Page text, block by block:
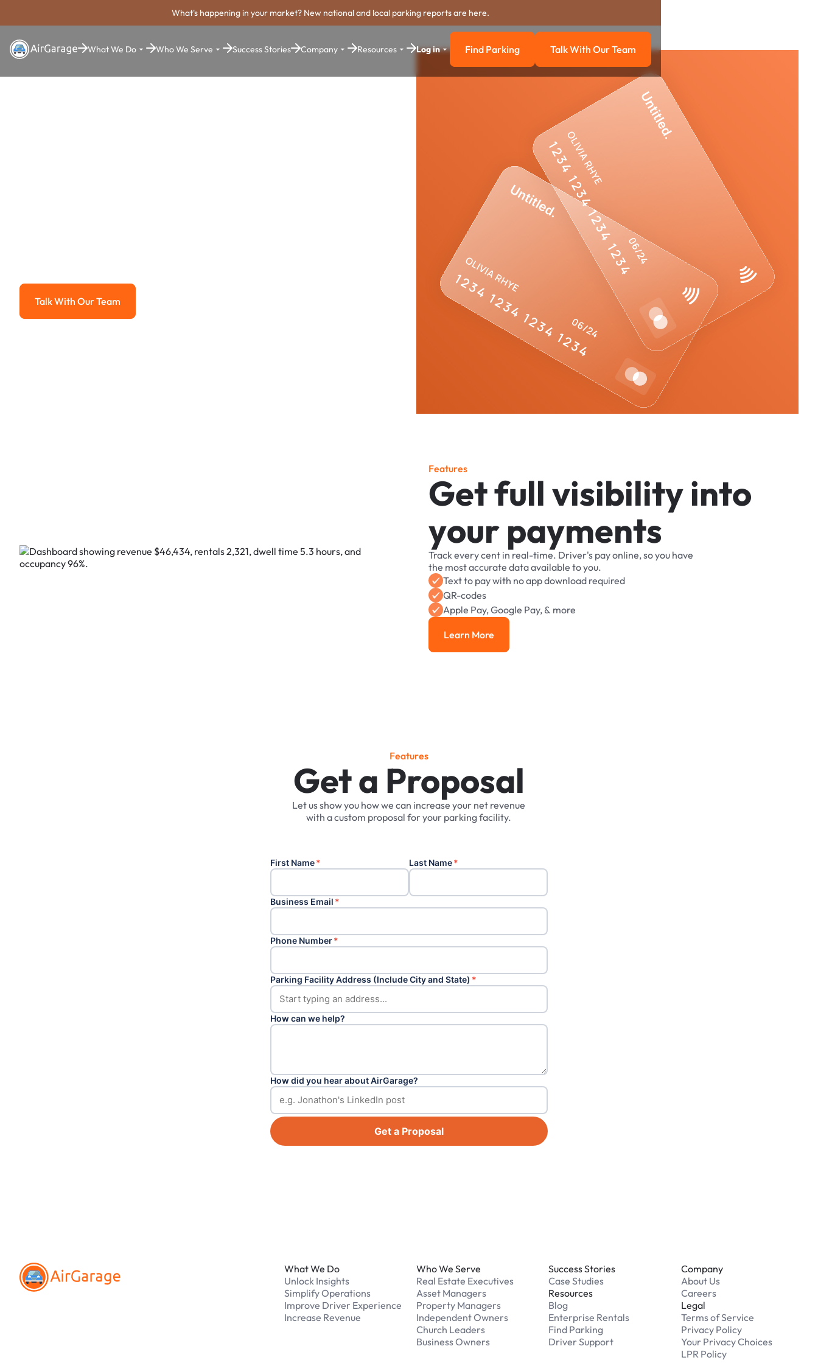
What's happening in your market? New national and local parking reports are here.
What We Do Who We Serve Success Stories Company Resources Log in Find Parking
Find Parking Talk with our team
Talk With Our Team
Talk With Our Team
Talk With Our Team
Features
Getfullvisibilityinto
yourpayments
Trackeverycent in real-time. Driver's payonline,soyou have
the mostaccurate dataavailable toyou.
Textto paywith noappdownload required
QR-codes
Apple Pay,Google Pay, & more
Learn More
Learn More
Features
Get a Proposal
Letusshowyou howwe can increase your net revenue
with acustom proposal foryour parkingfacility.
First Name* Last Name*
Business Email *
Phone Number*
Parking Facility Address (Include City and State) *
How can we help?
How did you hear about AirGarage?
Get a Proposal
What We Do
Unlock Insights
Simplify Operations
Improve Driver Experience
Increase Revenue
Who We Serve
Real Estate Executives
Asset Managers
Property Managers
Independent Owners
Church Leaders
Business Owners
Success Stories
Case Studies
Resources
Blog
Enterprise Rentals
Find Parking
Driver Support
Company
About Us
Careers
Legal
Terms of Service
Privacy Policy
Your Privacy Choices
LPR Policy